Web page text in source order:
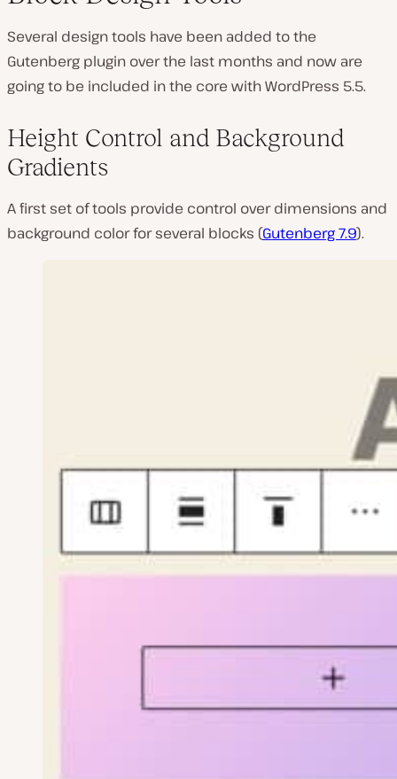
Several design tools have been added to the
Gutenberg plugin over the last months and now are
going to be included in the core with WordPress 5.5.
Height Control and Background
Gradients
A first set of tools provide control over dimensions and
background color for several blocks (Gutenberg 7.9).